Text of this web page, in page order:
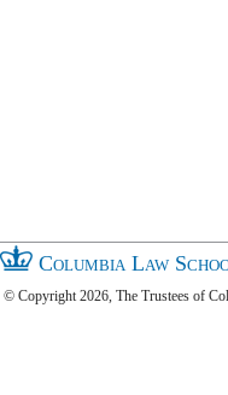
Columbia Law
© Copyright 2026, The Trustees of